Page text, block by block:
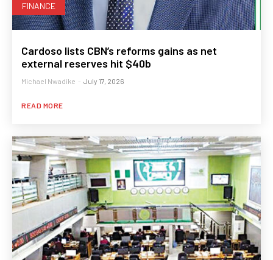
FINANCE
Cardoso lists CBN’s reforms gains as net
external reserves hit $40b
Michael Nwadike - July 17, 2026
READ MORE